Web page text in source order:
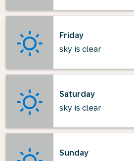
Friday
sky is clear
Saturday
sky is clear
Sunday